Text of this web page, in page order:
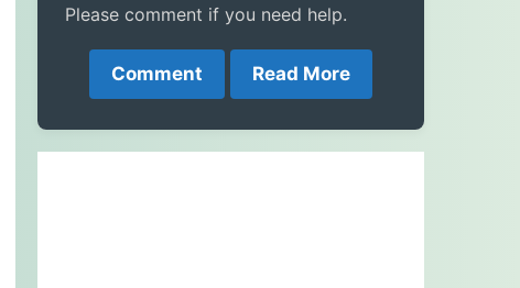
Please comment if you need help.
Comment Read More